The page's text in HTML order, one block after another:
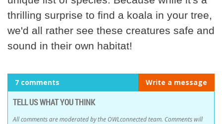
thrilling surprise to find a koala in your tree,
we'd all rather see these creatures safe and
sound in their own habitat!
7 comments Write a message
TELL US WHAT YOU THINK
All comments are moderated by the OWLconnected team. Comments will